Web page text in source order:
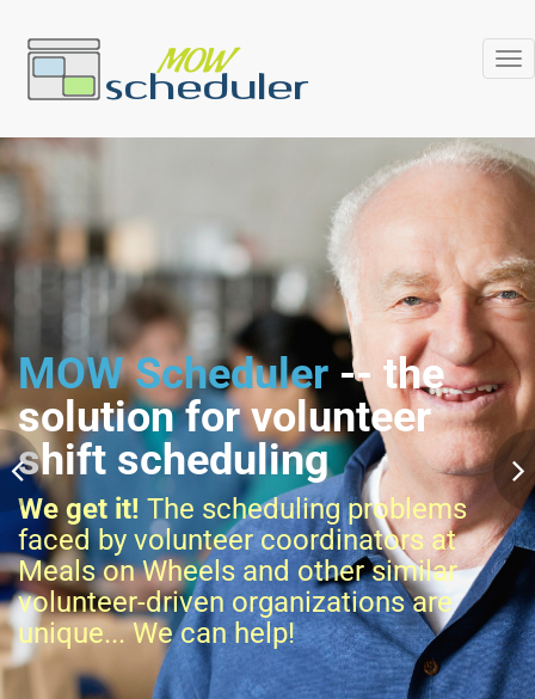
MOW Scheduler-- the
solution for volunteer
shift scheduling
We get it! The scheduling problems
faced by volunteer coordinators at
Meals on Wheels and other similar
volunteer-driven organizations are
unique... We can help!